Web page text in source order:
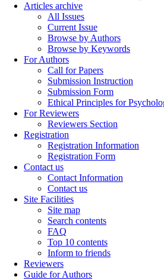
Articles archive
All Issues
Current Issue
Browse by Authors
Browse by Keywords
For Authors
Call for Papers
Submission Instruction
Submission Form
Ethical Principles for
For Reviewers
Reviewers Section
Registration
Registration Information
Registration Form
Contact us
Contact Information
Contact us
Site Facilities
Site map
Search contents
FAQ
Top 10 contents
Inform to friends
Reviewers
Guide for Authors